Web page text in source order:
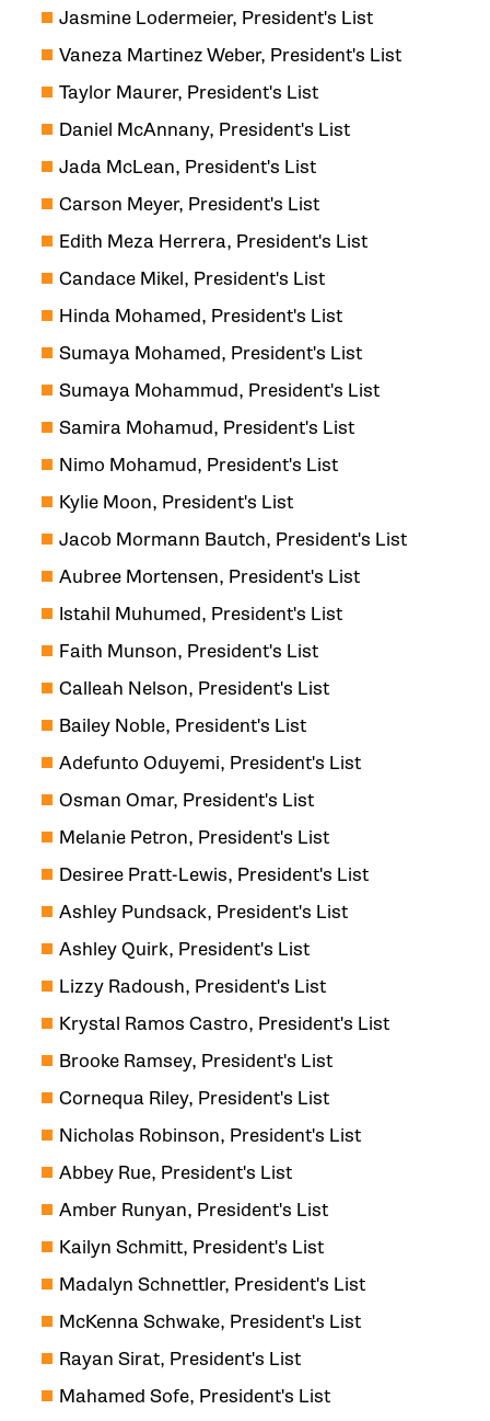
Jasmine Lodermeier, President's List
Vaneza Martinez Weber, President's List
Taylor Maurer, President's List
Daniel McAnnany, President's List
Jada McLean, President's List
Carson Meyer, President's List
Edith Meza Herrera, President's List
Candace Mikel, President's List
Hinda Mohamed, President's List
Sumaya Mohamed, President's List
Sumaya Mohammud, President's List
Samira Mohamud, President's List
Nimo Mohamud, President's List
Kylie Moon, President's List
Jacob Mormann Bautch, President's List
Aubree Mortensen, President's List
Istahil Muhumed, President's List
Faith Munson, President's List
Calleah Nelson, President's List
Bailey Noble, President's List
Adefunto Oduyemi, President's List
Osman Omar, President's List
Melanie Petron, President's List
Desiree Pratt-Lewis, President's List
Ashley Pundsack, President's List
Ashley Quirk, President's List
Lizzy Radoush, President's List
Krystal Ramos Castro, President's List
Brooke Ramsey, President's List
Cornequa Riley, President's List
Nicholas Robinson, President's List
Abbey Rue, President's List
Amber Runyan, President's List
Kailyn Schmitt, President's List
Madalyn Schnettler, President's List
McKenna Schwake, President's List
Rayan Sirat, President's List
Mahamed Sofe, President's List